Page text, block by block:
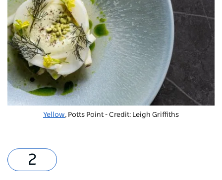
Yellow, Potts Point - Credit: Leigh Griffiths